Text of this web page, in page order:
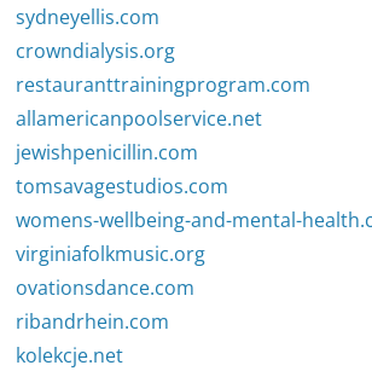
sydneyellis.com
crowndialysis.org
restauranttrainingprogram.com
allamericanpoolservice.net
jewishpenicillin.com
tomsavagestudios.com
womens-wellbeing-and-mental-
virginiafolkmusic.org
ovationsdance.com
ribandrhein.com
kolekcje.net